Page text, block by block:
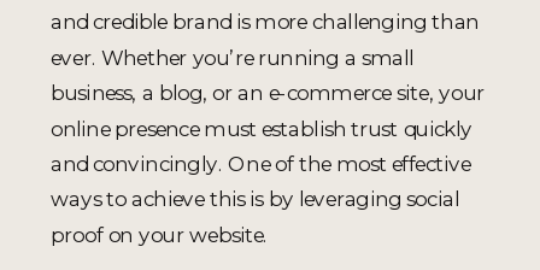
and credible brand is more challenging than
ever. Whether you’re running a small
business, a blog, or an e-commerce site, your
online presence must establish trust quickly
and convincingly. One of the most effective
ways to achieve this is by leveraging social
proof on your website.